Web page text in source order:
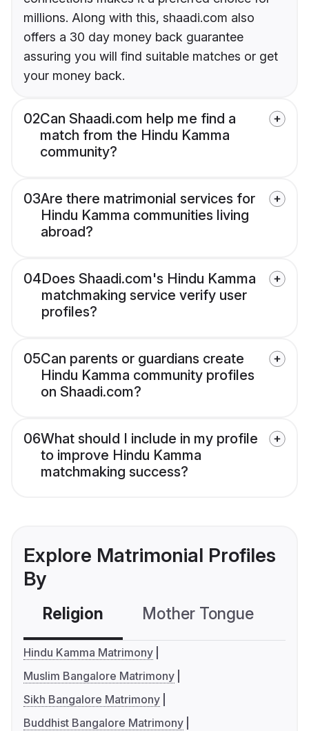
millions. Along with this, shaadi.com also
offers a 30 day money back guarantee
assuring you will find suitable matches or get
your money back.
02Can Shaadi.com help me find a
match from the Hindu Kamma
community?
03Are there matrimonial services for
Hindu Kamma communities living
abroad?
04Does Shaadi.com's Hindu Kamma
matchmaking service verify user
profiles?
05Can parents or guardians create
Hindu Kamma community profiles
on Shaadi.com?
06What should I include in my profile
to improve Hindu Kamma
matchmaking success?
Explore Matrimonial Profiles
By
Religion Mother Tongue
Hindu Kamma Matrimony
Muslim Bangalore Matrimony
Sikh Bangalore Matrimony
Buddhist Bangalore Matrimony